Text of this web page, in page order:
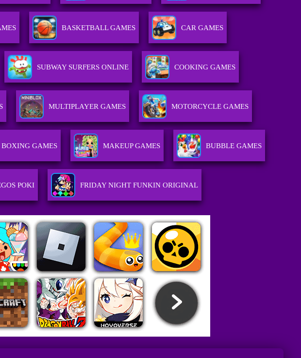
BASKETBALL GAMES CAR GAMES
SUBWAY SURFERS ONLINE COOKING GAMES
MULTIPLAYER GAMES MOTORCYCLE GAMES
BOXING GAMES MAKEUP GAMES BUBBLE GAMES
POKI FRIDAY NIGHT FUNKIN ORIGINAL